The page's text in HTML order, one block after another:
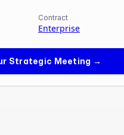
Contract
Enterprise
Strategic Meeting →